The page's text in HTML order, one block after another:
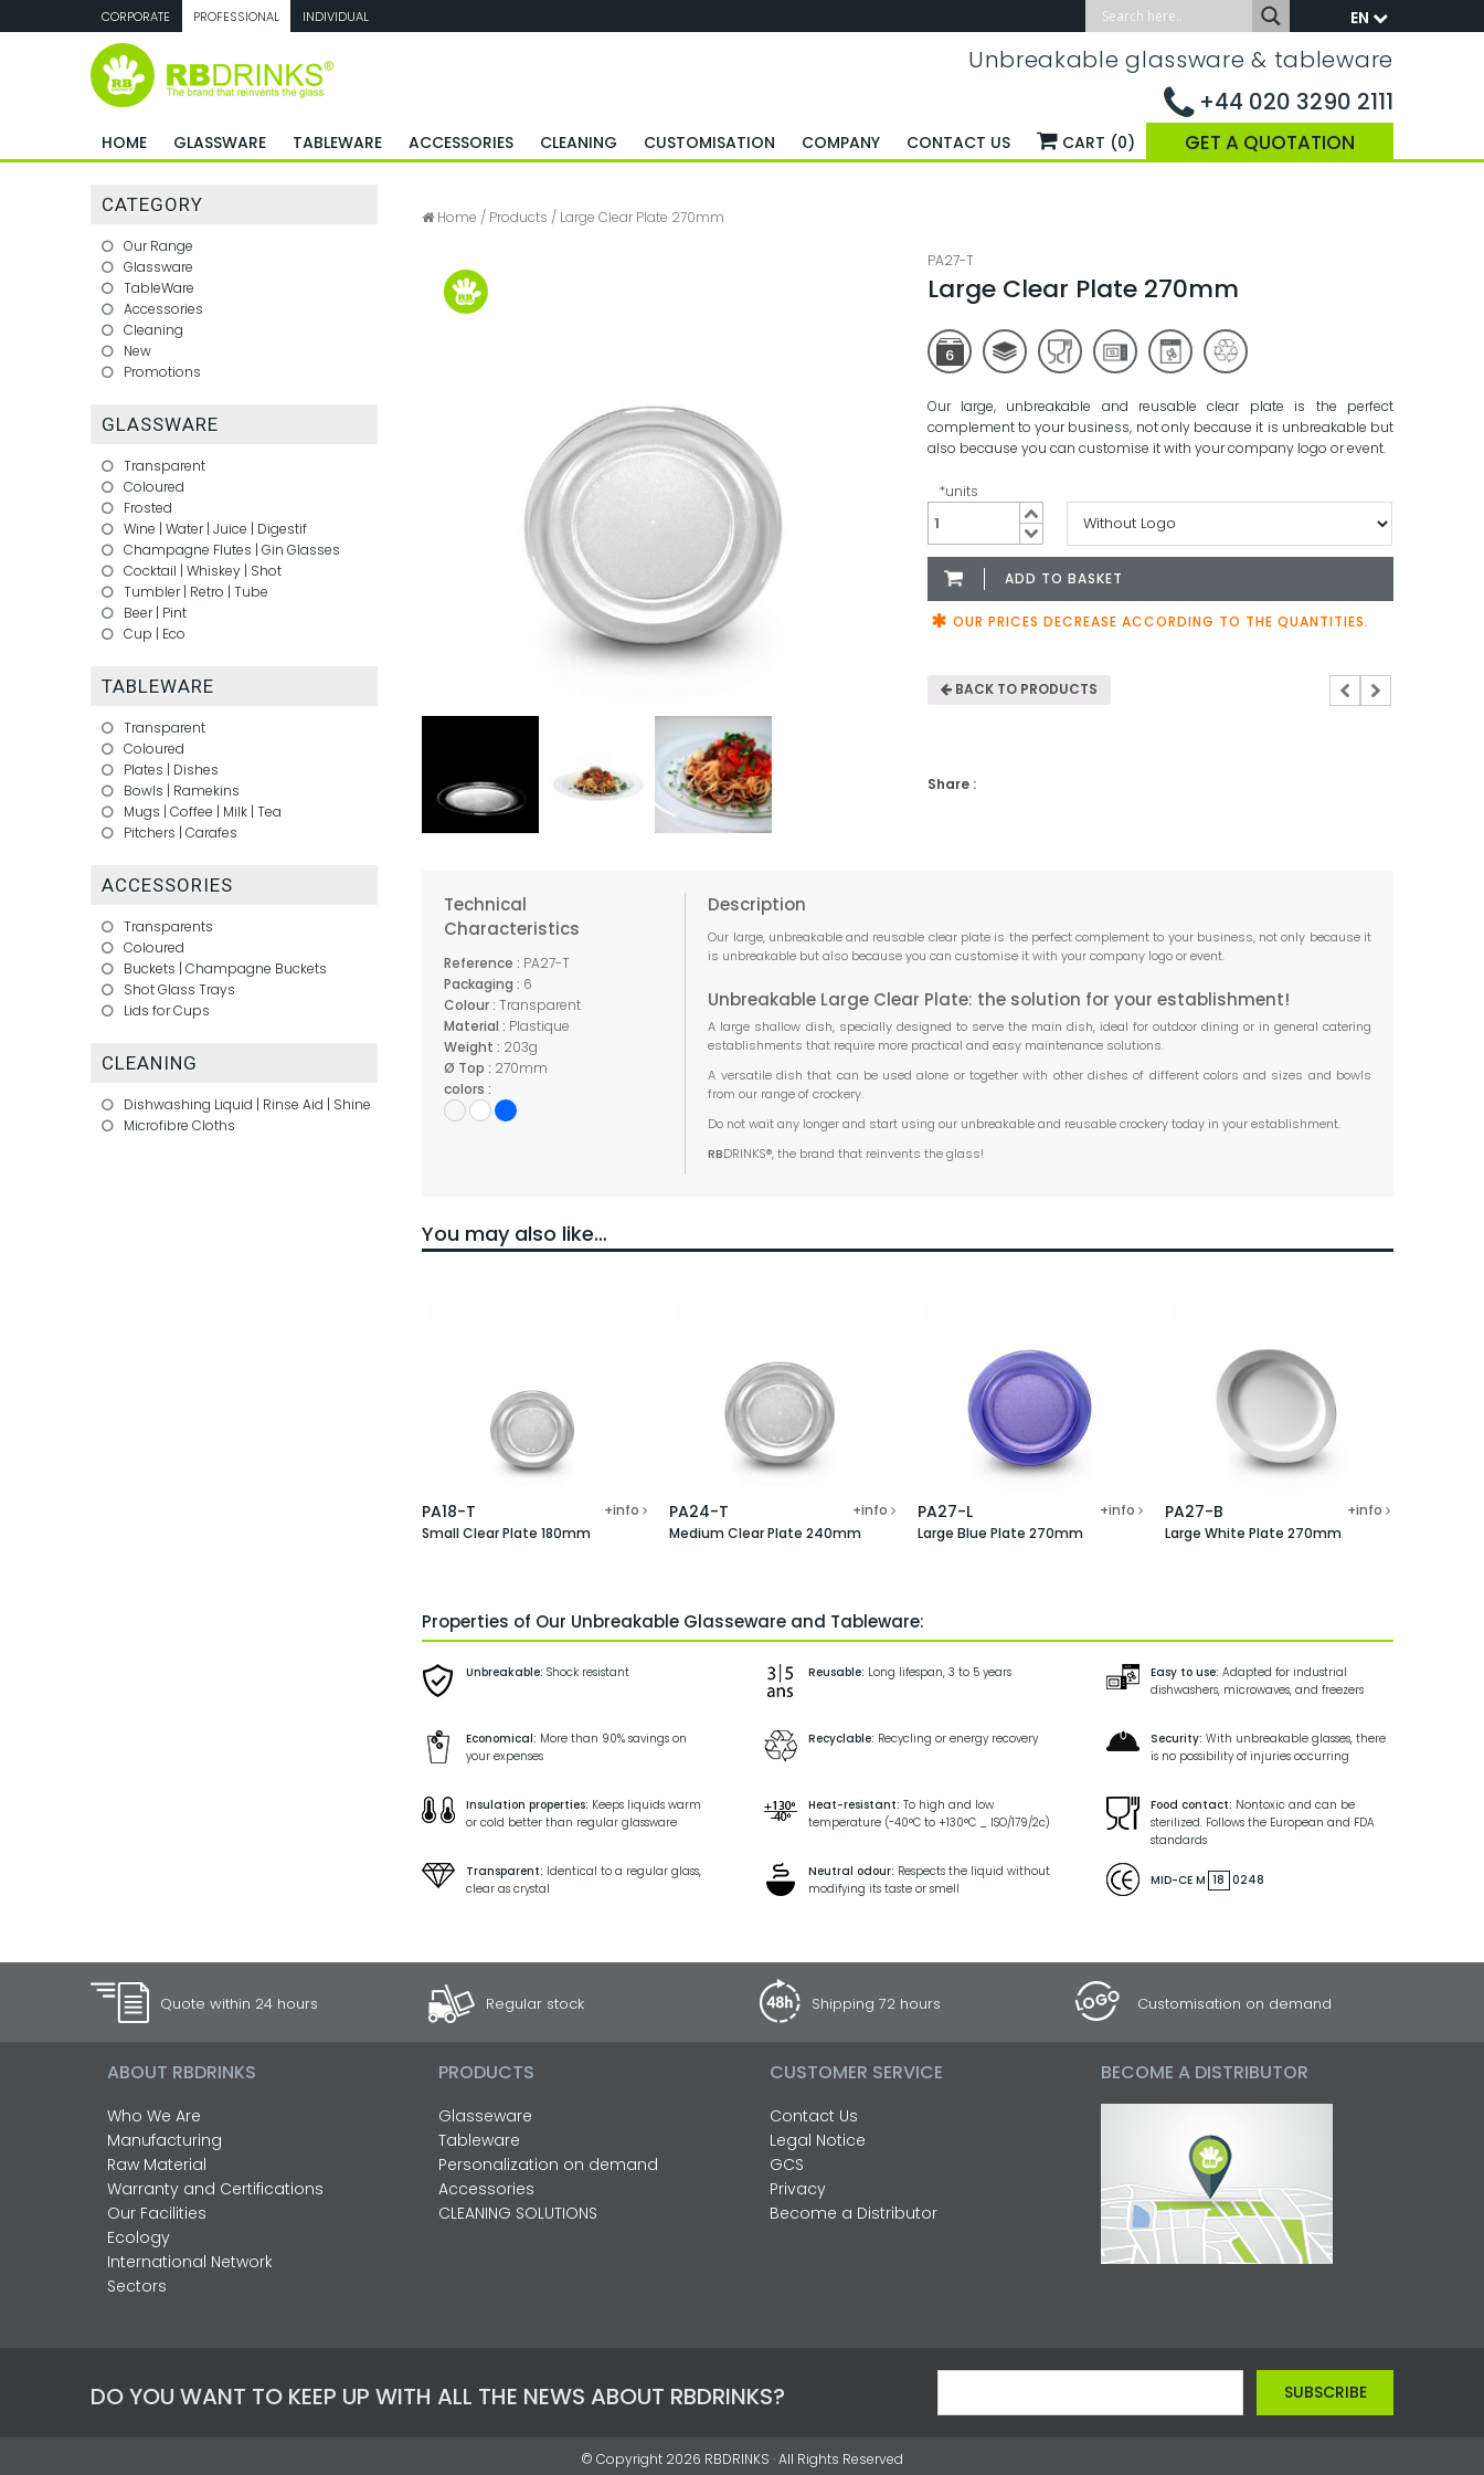
CORPORATE PROFESSIONAL INDIVIDUAL EN
Unbreakable glassware & tableware
+44 020 3290 2111
HOME GLASSWARE TABLEWARE ACCESSORIES CLEANING CUSTOMISATION COMPANY CONTACT US GET A QUOTATION
CART (0)
Home / Products / Large Clear Plate 270mm
PA27-T
Large Clear Plate 270mm
6
Our large, unbreakable and reusable clear plate is the perfect
complement to your business, not only because it is unbreakable but
also because you can customise it with your company logo or event.
*units
Large
Clear
Plate
270mm
quantity
ADD TO BASKET
OUR PRICES DECREASE ACCORDING TO THE QUANTITIES.
BACK TO PRODUCTS
Share :
Technical
Characteristics
Reference : PA27-T
Packaging : 6
Colour : Transparent
Material : Plastique
Weight : 203g
Ø Top : 270mm
colors :
Description
Our large, unbreakable and reusable clear plate is the perfect complement to your business, not only because it
is unbreakable but also because you can customise it with your company logo or event.
Unbreakable Large Clear Plate: the solution for your establishment!
A large shallow dish, specially designed to serve the main dish, ideal for outdoor dining or in general catering
establishments that require more practical and easy maintenance solutions.
A versatile dish that can be used alone or together with other dishes of different colors and sizes and bowls
from our range of crockery.
Do not wait any longer and start using our unbreakable and reusable crockery today in your establishment.
RBDRINKS®, the brand that reinvents the glass!
You may also like…
PA18-T
+info
Small Clear Plate 180mm
PA24-T
+info
Medium Clear Plate 240mm
PA27-L
+info
Large Blue Plate 270mm
PA27-B
+info
Large White Plate 270mm
Properties of Our Unbreakable Glasseware and Tableware:
Unbreakable: Shock resistant
Economical: More than 90% savings on
your expenses
Insulation properties: Keeps liquids warm
or cold better than regular glassware
Transparent: Identical to a regular glass,
clear as crystal
Reusable: Long lifespan, 3 to 5 years
Recyclable: Recycling or energy recovery
Heat-resistant: To high and low
temperature (-40°C to +130°C _ ISO/179/2c)
Neutral odour: Respects the liquid without
modifying its taste or smell
Easy to use: Adapted for industrial
dishwashers, microwaves, and freezers
Security: With unbreakable glasses, there
is no possibility of injuries occurring
Food contact: Nontoxic and can be
sterilized. Follows the European and FDA
standards
MID-CE M 18 0248
CATEGORY
Our Range
Glassware
TableWare
Accessories
Cleaning
New
Promotions
GLASSWARE
Transparent
Coloured
Frosted
Wine | Water| Juice | Digestif
Champagne Flutes | Gin Glasses
Cocktail | Whiskey | Shot
Tumbler| Retro | Tube
Beer| Pint
Cup | Eco
TABLEWARE
Transparent
Coloured
Plates | Dishes
Bowls | Ramekins
Mugs | Coffee | Milk | Tea
Pitchers | Carafes
ACCESSORIES
Transparents
Coloured
Buckets | Champagne Buckets
Shot Glass Trays
Lids for Cups
CLEANING
Dishwashing Liquid | Rinse Aid | Shine
Microfibre Cloths
Quote within 24 hours Regular stock Shipping 72 hours Customisation on demand
ABOUT RBDRINKS
Who We Are
Manufacturing
Raw Material
Warranty and Certifications
Our Facilities
Ecology
International Network
Sectors
PRODUCTS
Glasseware
Tableware
Personalization on demand
Accessories
CLEANING SOLUTIONS
CUSTOMER SERVICE
Contact Us
Legal Notice
GCS
Privacy
Become a Distributor
BECOME A DISTRIBUTOR
DO YOU WANT TO KEEP UP WITH ALL THE NEWS ABOUT RBDRINKS?
© Copyright 2026 RBDRINKS · All Rights Reserved